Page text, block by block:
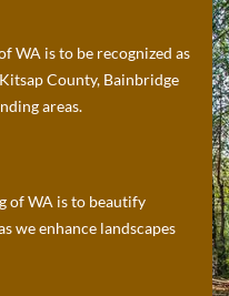
WA is to be recognized as
County, Bainbridge
areas.
of WA is to beautify
we enhance landscapes